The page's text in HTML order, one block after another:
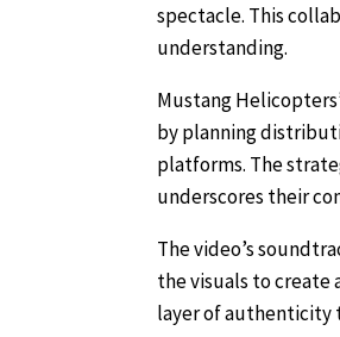
spectacle. This
understanding.
Mustang
by planning
platforms. The
underscores their
The video’s
the visuals to create
layer of authenticity